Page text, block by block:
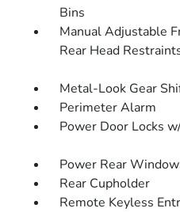
Bins
Manual Adjustable
Rear Head
Metal-Look Gear
Perimeter Alarm
Power Door Locks
Power Rear
Rear Cupholder
Remote Keyless